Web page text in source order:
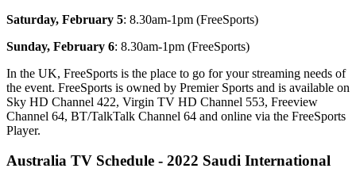
Saturday, February 5: 8.30am-1pm (FreeSports)
Sunday, February 6: 8.30am-1pm (FreeSports)
In the UK, FreeSports is the place to go for your streaming needs of
the event. FreeSports is owned by Premier Sports and is available on
Sky HD Channel 422, Virgin TV HD Channel 553, Freeview
Channel 64, BT/TalkTalk Channel 64 and online via the FreeSports
Player.
Australia TV Schedule - 2022 Saudi International